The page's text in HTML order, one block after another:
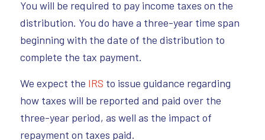
You will be required to pay income taxes on the
distribution. You do have a three-year time span
beginning with the date of the distribution to
complete the tax payment.
We expect the IRS to issue guidance regarding
how taxes will be reported and paid over the
three-year period, as well as the impact of
repayment on taxes paid.